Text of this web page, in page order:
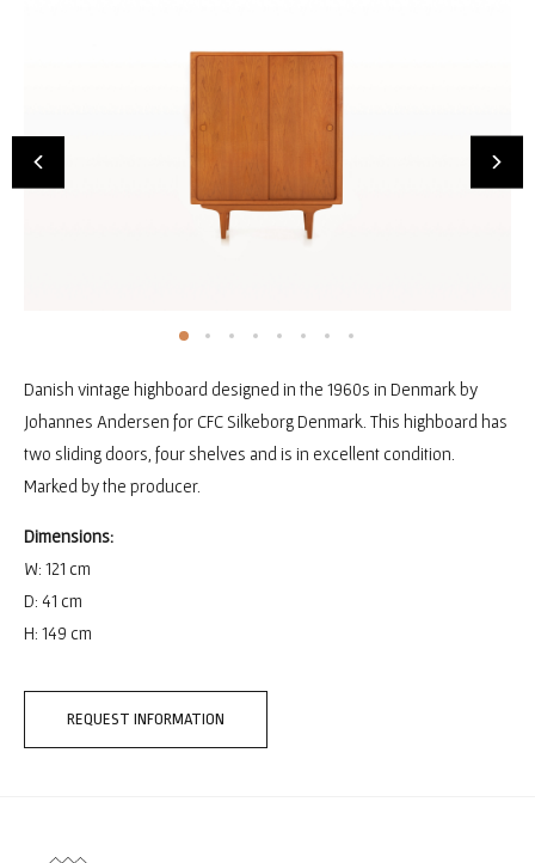
Danish vintage highboard designed in the 1960s in Denmark by
Johannes Andersen for CFC Silkeborg Denmark. This highboard has
two sliding doors, four shelves and is in excellent condition.
Marked by the producer.
Dimensions:
W: 121 cm
D: 41 cm
H: 149 cm
REQUEST INFORMATION